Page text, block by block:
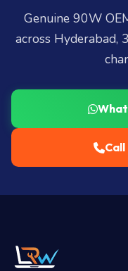
Genuine 90W
across Hyderabad,